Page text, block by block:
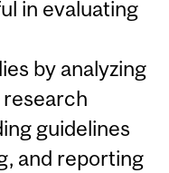
in evaluating
by analyzing
guidelines
and reporting